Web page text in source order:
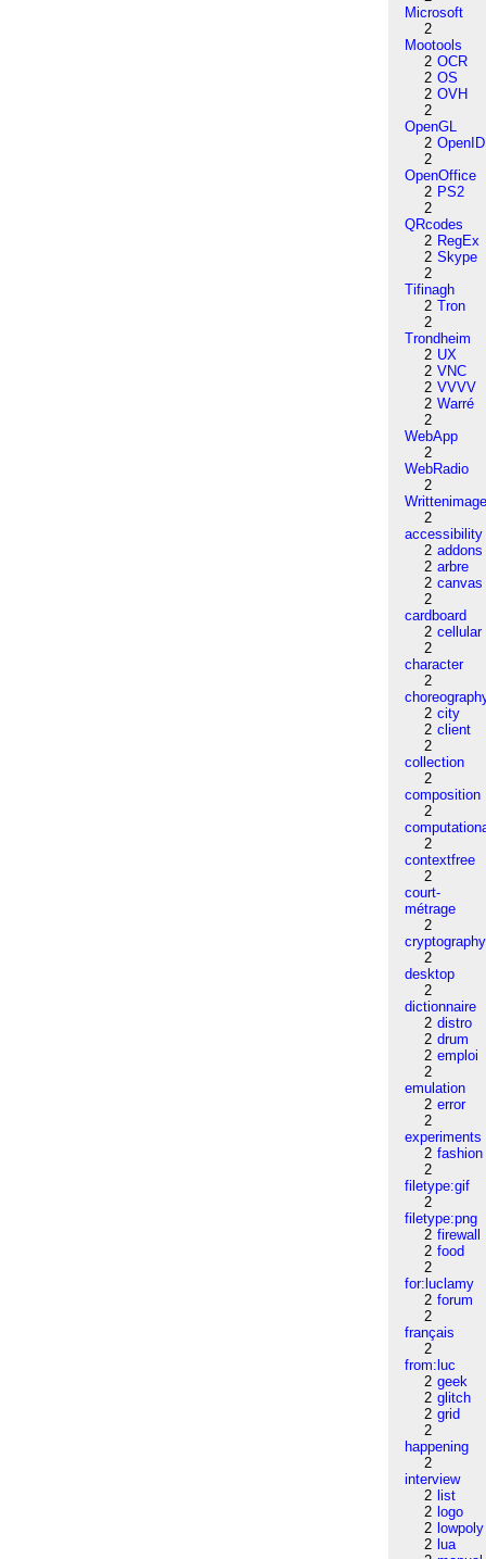
Microsoft
2
Mootools
2 OCR
2 OS
2 OVH
2
OpenGL
2 OpenID
2
OpenOffice
2 PS2
2
QRcodes
2 RegEx
2 Skype
2
Tifinagh
2 Tron
2
Trondheim
2 UX
2 VNC
2 VVVV
2 Warré
2
WebApp
2
WebRadio
2
2
accessibility
2 addons
2 arbre
2 canvas
2
cardboard
2 cellular
2
character
2
2 city
2 client
2
collection
2
composition
2
2
contextfree
2
court-
métrage
2
cryptography
2
desktop
2
dictionnaire
2 distro
2 drum
2 emploi
2
emulation
2 error
2
experiments
2 fashion
2
filetype:gif
2
filetype:png
2 firewall
2 food
2
for:luclamy
2 forum
2
français
2
from:luc
2 geek
2 glitch
2 grid
2
happening
2
interview
2 list
2 logo
2 lowpoly
2 lua